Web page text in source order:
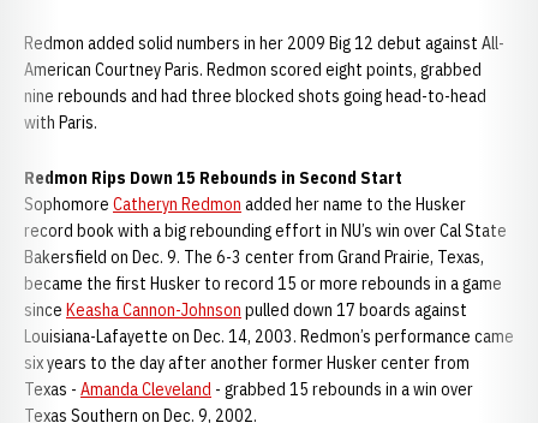
Redmon added solid numbers in her 2009 Big 12 debut against All-
American Courtney Paris. Redmon scored eight points, grabbed
nine rebounds and had three blocked shots going head-to-head
with Paris.
Redmon Rips Down 15 Rebounds in Second Start
Sophomore Catheryn Redmon added her name to the Husker
record book with a big rebounding effort in NU’s win over Cal State
Bakersfield on Dec. 9. The 6-3 center from Grand Prairie, Texas,
became the first Husker to record 15 or more rebounds in a game
since Keasha Cannon-Johnson pulled down 17 boards against
Louisiana-Lafayette on Dec. 14, 2003. Redmon’s performance came
six years to the day after another former Husker center from
Texas - Amanda Cleveland - grabbed 15 rebounds in a win over
Texas Southern on Dec. 9, 2002.